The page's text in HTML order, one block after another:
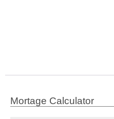
Mortage Calculator